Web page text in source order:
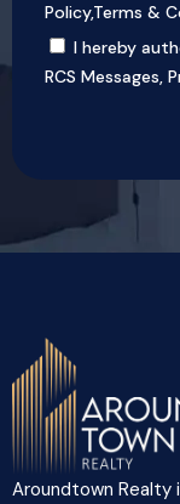
Policy,Terms &
I hereby
RCS Messages,
Aroundtown Realty